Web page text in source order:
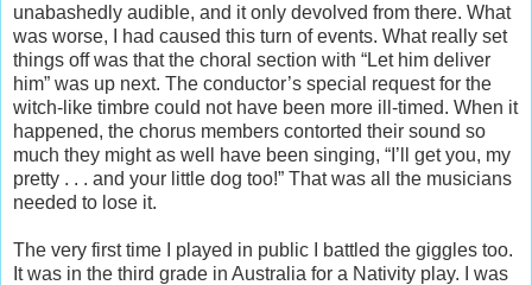
unabashedly audible, and it only devolved from there. What
was worse, I had caused this turn of events. What really set
things off was that the choral section with “Let him deliver
him” was up next. The conductor’s special request for the
witch-like timbre could not have been more ill-timed. When it
happened, the chorus members contorted their sound so
much they might as well have been singing, “I’ll get you, my
pretty . . . and your little dog too!” That was all the musicians
needed to lose it.
The very first time I played in public I battled the giggles too.
It was in the third grade in Australia for a Nativity play. I was